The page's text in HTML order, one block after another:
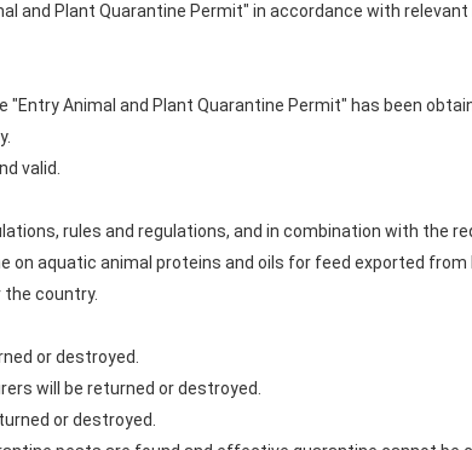
and Plant Quarantine Permit" in accordance with
Animal and Plant Quarantine Permit" has been
valid.
rules and regulations, and in combination with the
on aquatic animal proteins and oils for feed exported
country.
or destroyed.
will be returned or destroyed.
or destroyed.